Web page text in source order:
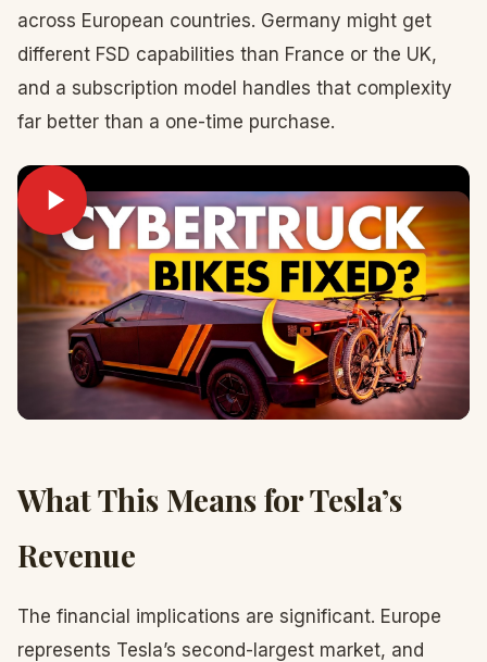
across European countries. Germany might get
different FSD capabilities than France or the UK,
and a subscription model handles that complexity
far better than a one-time purchase.
What This Means for Tesla’s
Revenue
The financial implications are significant. Europe
represents Tesla’s second-largest market, and